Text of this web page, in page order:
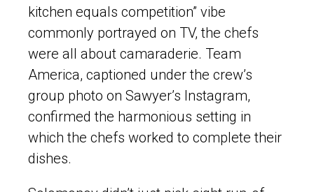
kitchen equals competition” vibe
commonly portrayed on TV, the chefs
were all about camaraderie. Team
America, captioned under the crew’s
group photo on Sawyer’s Instagram,
confirmed the harmonious setting in
which the chefs worked to complete their
dishes.